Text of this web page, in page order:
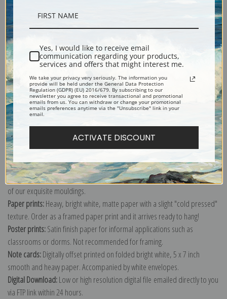
Description
Shipping & Returns
Explore more of our
Canvas prints:The most accurate option to represent an oil painting.
Order canvas rolled, classic stretched (requires framing), gallery wrapped
(arrives ready to hang without a frame) or as a framed canvas print in one
of our exquisite mouldings.
Paper prints:Heavy, bright white, matte paper with a slight "cold pressed"
texture. Order as a framed paper print and it arrives ready to hang!
Poster prints:Satin finish paper for informal applications such as
classrooms or dorms. Not recommended for framing.
Note cards:Digitally offset printed on folded bright white, 5 x 7 inch
smooth and heavy paper. Accompanied by white envelopes.
Digital Download:Low or high resolution digital file emailed directly to you
via FTP link within 24 hours.
Yes, I would like to receive email
communication regarding your products,
services and offers that might interest me.
We take your privacy very seriously. The information you
provide will be held under the General Data Protection
Regulation (GDPR) (EU) 2016/679. By subscribing to our
newsletter you agree to receive transactional and promotional
emails from us. You can withdraw or change your promotional
emails preferences anytime via the "Unsubscribe" link in your
email.
ACTIVATE DISCOUNT